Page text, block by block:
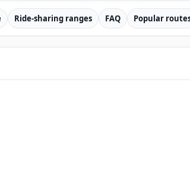
Ride-sharing ranges FAQ Popular